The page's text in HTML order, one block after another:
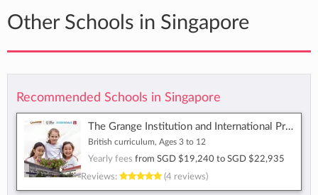
Other Schools in Singapore
Recommended Schools in Singapore
The Grange Institution and International Preschool
British curriculum, Ages 3 to 12
Yearly fees from SGD $19,240 to SGD $22,935
Reviews:
(4 reviews)